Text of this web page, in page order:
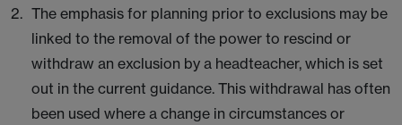
The emphasis for planning prior to exclusions may be
linked to the removal of the power to rescind or
withdraw an exclusion by a headteacher, which is set
out in the current guidance. This withdrawal has often
been used where a change in circumstances or